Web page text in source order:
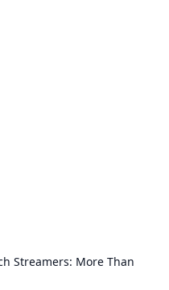
Streamers: More Than